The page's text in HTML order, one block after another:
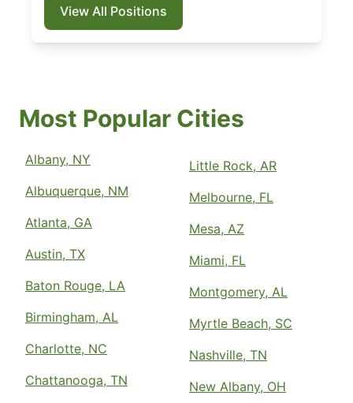
View All Positions
Most Popular Cities
Albany, NY
Albuquerque, NM
Atlanta, GA
Austin, TX
Baton Rouge, LA
Birmingham, AL
Charlotte, NC
Chattanooga, TN
Little Rock, AR
Melbourne, FL
Mesa, AZ
Miami, FL
Montgomery, AL
Myrtle Beach, SC
Nashville, TN
New Albany, OH